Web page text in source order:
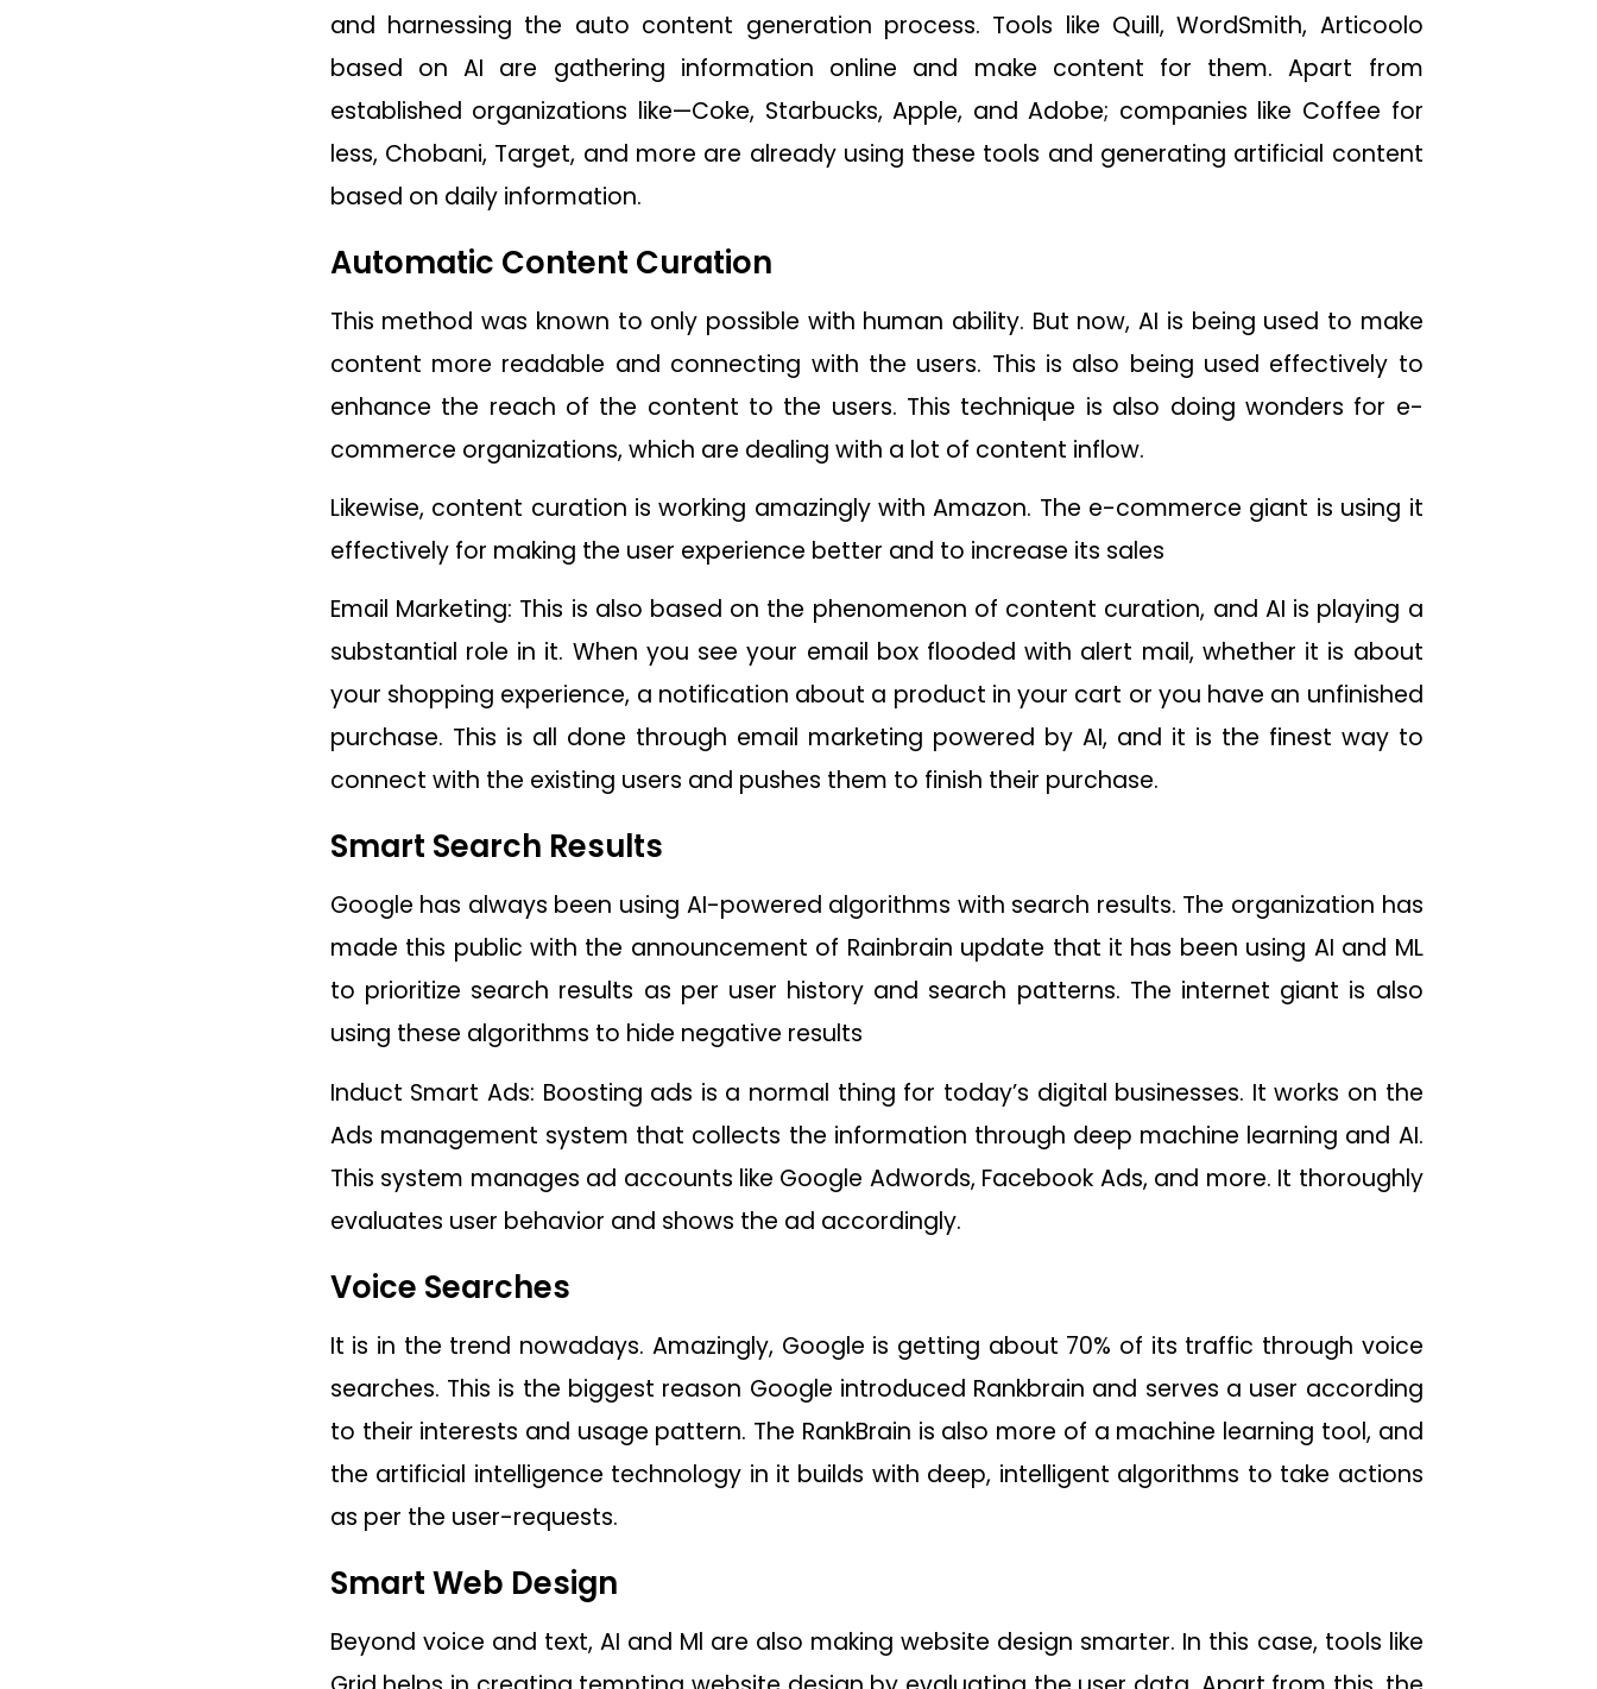
and harnessing the auto content generation process. Tools like Quill, WordSmith, Articoolo
based on AI are gathering information online and make content for them. Apart from
established organizations like—Coke, Starbucks, Apple, and Adobe; companies like Coffee for
less, Chobani, Target, and more are already using these tools and generating artificial content
based on daily information.
Automatic Content Curation
This method was known to only possible with human ability. But now, AI is being used to make
content more readable and connecting with the users. This is also being used effectively to
enhance the reach of the content to the users. This technique is also doing wonders for e-
commerce organizations, which are dealing with a lot of content inflow.
Likewise, content curation is working amazingly with Amazon. The e-commerce giant is using it
effectively for making the user experience better and to increase its sales
Email Marketing: This is also based on the phenomenon of content curation, and AI is playing a
substantial role in it. When you see your email box flooded with alert mail, whether it is about
your shopping experience, a notification about a product in your cart or you have an unfinished
purchase. This is all done through email marketing powered by AI, and it is the finest way to
connect with the existing users and pushes them to finish their purchase.
Smart Search Results
Google has always been using AI-powered algorithms with search results. The organization has
made this public with the announcement of Rainbrain update that it has been using AI and ML
to prioritize search results as per user history and search patterns. The internet giant is also
using these algorithms to hide negative results
Induct Smart Ads: Boosting ads is a normal thing for today’s digital businesses. It works on the
Ads management system that collects the information through deep machine learning and AI.
This system manages ad accounts like Google Adwords, Facebook Ads, and more. It thoroughly
evaluates user behavior and shows the ad accordingly.
Voice Searches
It is in the trend nowadays. Amazingly, Google is getting about 70% of its traffic through voice
searches. This is the biggest reason Google introduced Rankbrain and serves a user according
to their interests and usage pattern. The RankBrain is also more of a machine learning tool, and
the artificial intelligence technology in it builds with deep, intelligent algorithms to take actions
as per the user-requests.
Smart Web Design
Beyond voice and text, AI and Ml are also making website design smarter. In this case, tools like